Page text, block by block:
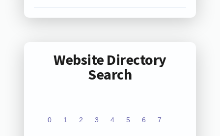
Website Directory
Search
0 1 2 3 4 5 6 7